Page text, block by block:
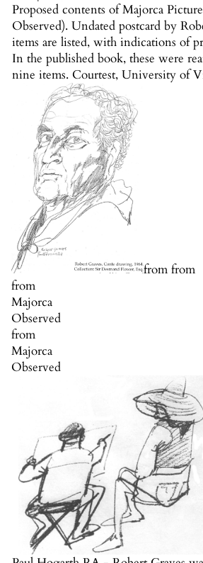
Proposed contents of Majorca
Observed). Undated postcard by
items are listed, with indications of
In the published book, these were
nine items. Courtest, University of
from from
from
Majorca
Observed
from
Majorca
Observed